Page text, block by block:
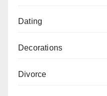
Dating
Decorations
Divorce